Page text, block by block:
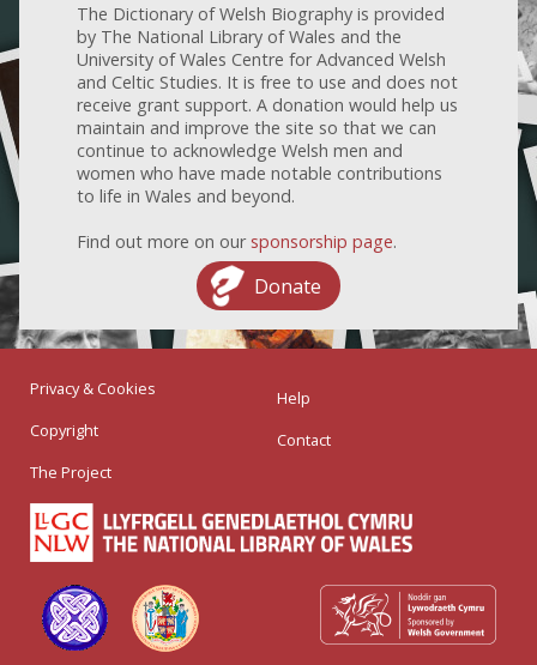
The Dictionary of Welsh Biography is provided
by The National Library of Wales and the
University of Wales Centre for Advanced Welsh
and Celtic Studies. It is free to use and does not
receive grant support. A donation would help us
maintain and improve the site so that we can
continue to acknowledge Welsh men and
women who have made notable contributions
to life in Wales and beyond.
Find out more on our sponsorship page.
Donate
Privacy & Cookies
Copyright
The Project
Help
Contact